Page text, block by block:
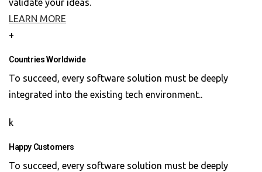
validate your ideas.
LEARN MORE
+
Countries Worldwide
To succeed, every software solution must be deeply
integrated into the existing tech environment..
k
Happy Customers
To succeed, every software solution must be deeply